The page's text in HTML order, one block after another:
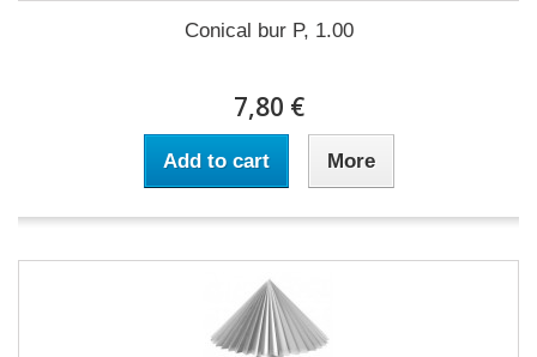
Conical bur P, 1.00
7,80 €
Add to cart More